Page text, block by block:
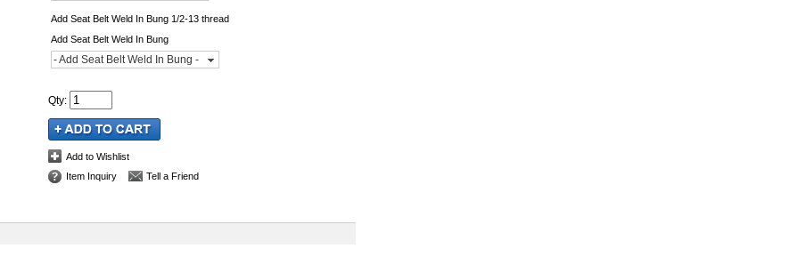
Add Seat Belt Weld In Bung 1/2-13 thread
Add Seat Belt Weld In Bung
- Add Seat Belt Weld In Bung -
Qty:
Add to Wishlist
Item Inquiry
Tell a Friend